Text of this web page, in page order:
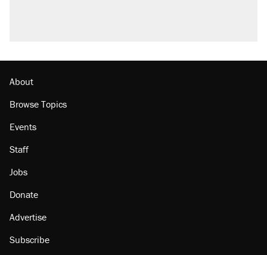
About
Browse Topics
Events
Staff
Jobs
Donate
Advertise
Subscribe